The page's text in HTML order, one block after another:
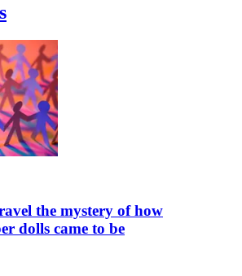
the mystery of how
dolls came to be